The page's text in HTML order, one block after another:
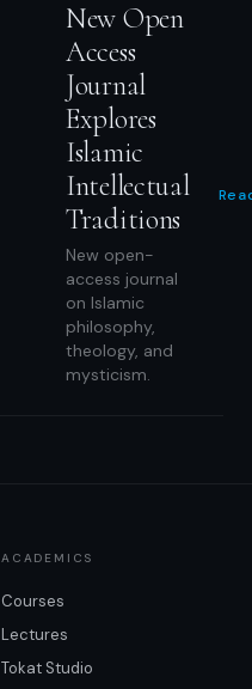
New Open
Access
Journal
Explores
Islamic
Intellectual
Traditions
New open-
access journal
on Islamic
philosophy,
theology, and
mysticism.
ACADEMICS
Courses
Lectures
Tokat Studio